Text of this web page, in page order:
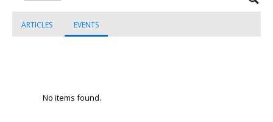
ARTICLES EVENTS
No items found.